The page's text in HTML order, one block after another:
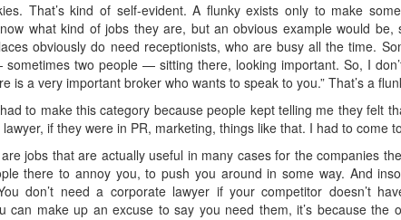
That’s kind of self-evident. A flunky exists only to make
what kind of jobs they are, but an obvious example would be,
obviously do need receptionists, who are busy all the time.
two people — sitting there, looking important. So, I
is a very important broker who wants to speak to you.” That’s a
to make this category because people kept telling me they felt
if they were in PR, marketing, things like that. I had to come
jobs that are actually useful in many cases for the companies
there to annoy you, to push you around in some way. And
don’t need a corporate lawyer if your competitor doesn’t
can make up an excuse to say you need them, it’s because the